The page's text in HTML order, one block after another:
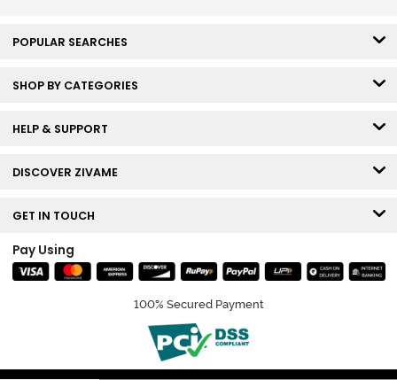
POPULAR SEARCHES
SHOP BY CATEGORIES
HELP & SUPPORT
DISCOVER ZIVAME
GET IN TOUCH
Pay Using
100% Secured Payment